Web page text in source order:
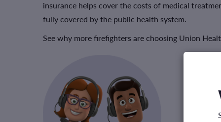
insurance helps cover the costs of medical
fully covered by the public health system.
See why more firefighters are choosing Union